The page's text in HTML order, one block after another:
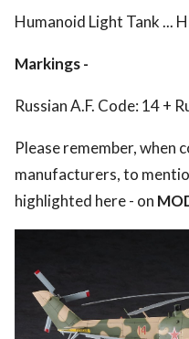
Humanoid Light Tank ...
Markings -
Russian A.F. Code: 14 +
Please remember, when
manufacturers, to
highlighted here - on